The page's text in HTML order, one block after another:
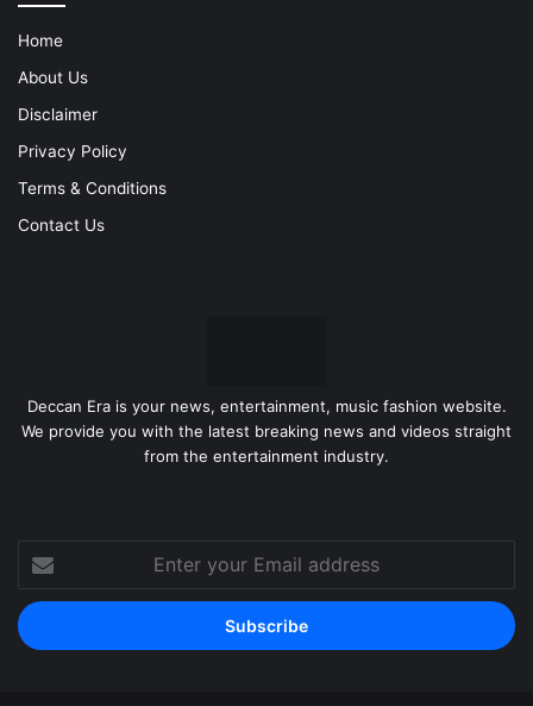
Home
About Us
Disclaimer
Privacy Policy
Terms & Conditions
Contact Us
Deccan Era is your news, entertainment, music fashion website.
We provide you with the latest breaking news and videos straight
from the entertainment industry.
your
Email
address